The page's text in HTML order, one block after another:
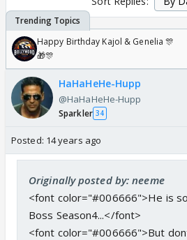
Happy Birthday Kajol & Genelia 🎊
🎁🎊
HaHaHeHe-Hupp
@HaHaHeHe-Hupp
Sparkler 34
Posted: 14 years ago
Originally posted by: neeme
<font color="#006666">He is
Boss Season4...</font>
<font color="#006666">But